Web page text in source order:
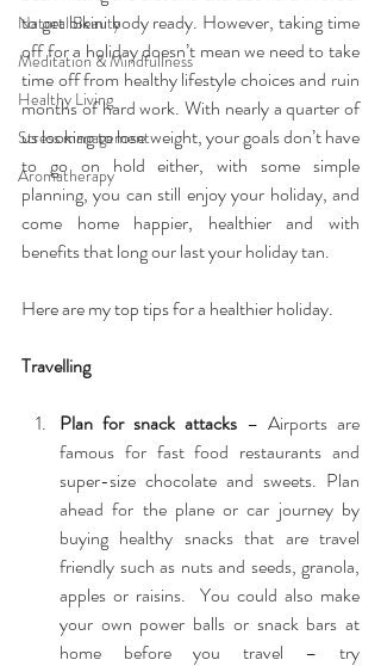
Natural Beauty
Meditation & Mindfullness
Healthy Living
Stress management
Aromatherapy
to get bikini body ready. However, taking time
off for a holiday doesn’t mean we need to take
time off from healthy lifestyle choices and ruin
months of hard work. With nearly a quarter of
us looking to lose weight, your goals don’t have
to go on hold either, with some simple
planning, you can still enjoy your holiday, and
come home happier, healthier and with
benefits that long our last your holiday tan.
Here are my top tips for a healthier holiday.
Travelling
Plan for snack attacks – Airports are
famous for fast food restaurants and
super-size chocolate and sweets. Plan
ahead for the plane or car journey by
buying healthy snacks that are travel
friendly such as nuts and seeds, granola,
apples or raisins.  You could also make
your own power balls or snack bars at